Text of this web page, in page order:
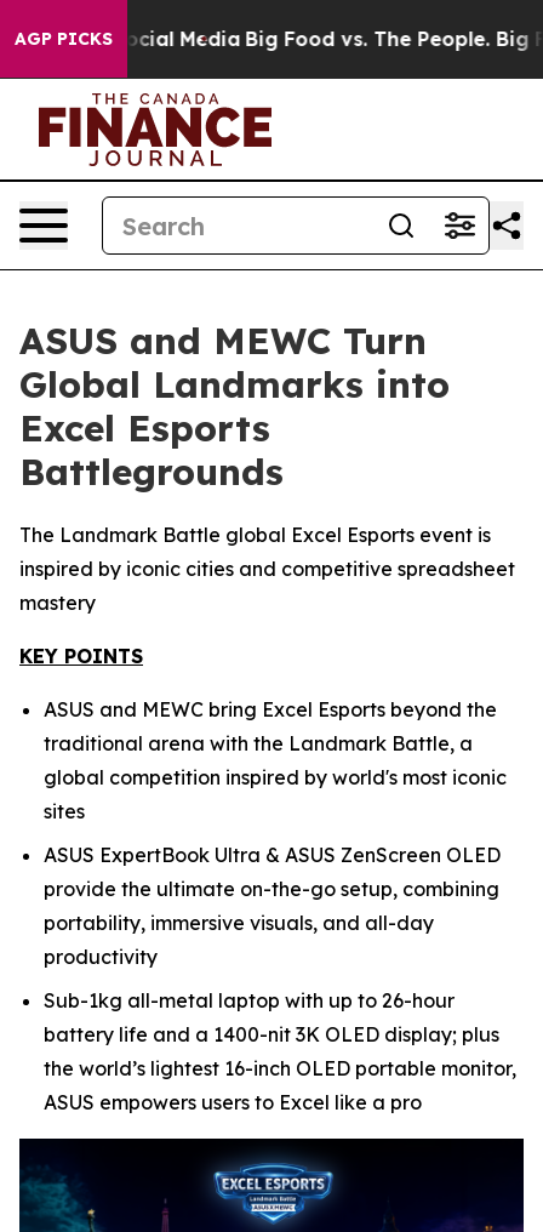
AGP PICKS
Social Media Big Food vs. The People. Big Food’s
ASUS and MEWC Turn
Global Landmarks into
Excel Esports
Battlegrounds
The Landmark Battle global Excel Esports event is
inspired by iconic cities and competitive spreadsheet
mastery
KEY POINTS
ASUS and MEWC bring Excel Esports beyond the
traditional arena with the Landmark Battle, a
global competition inspired by world's most iconic
sites
ASUS ExpertBook Ultra & ASUS ZenScreen OLED
provide the ultimate on-the-go setup, combining
portability, immersive visuals, and all-day
productivity
Sub-1kg all-metal laptop with up to 26-hour
battery life and a 1400-nit 3K OLED display; plus
the world’s lightest 16-inch OLED portable monitor,
ASUS empowers users to Excel like a pro